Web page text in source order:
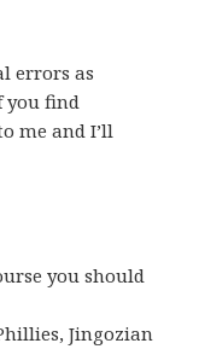
errors as
you find
me and I’ll
you should
Jingozian